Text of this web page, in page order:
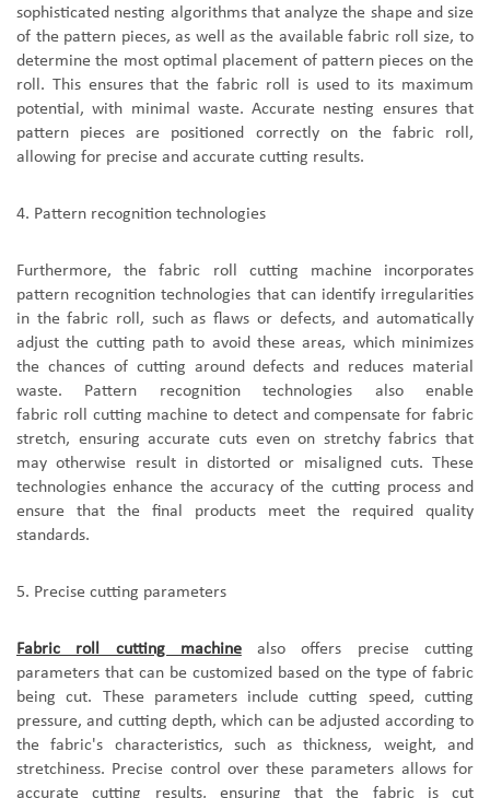
sophisticated nesting algorithms that analyze the shape and size
of the pattern pieces, as well as the available fabric roll size, to
determine the most optimal placement of pattern pieces on the
roll. This ensures that the fabric roll is used to its maximum
potential, with minimal waste. Accurate nesting ensures that
pattern pieces are positioned correctly on the fabric roll,
allowing for precise and accurate cutting results.
4. Pattern recognition technologies
Furthermore,thefabric roll cutting machineincorporates
pattern recognition technologies that can identify irregularities
in the fabric roll, such as flaws or defects, and automatically
adjust the cutting path to avoid these areas, whichminimizes
the chances of cutting around defects and reduces material
waste. Pattern recognition technologies also enable
fabric roll cutting machine to detect and compensate for fabric
stretch, ensuring accurate cuts even on stretchy fabrics that
may otherwise result in distorted or misaligned cuts. These
technologies enhance the accuracy of the cutting process and
ensure that the final products meet the required quality
standards.
5. Precise cutting parameters
Fabric roll cutting machinealso offers precise cutting
parameters that can be customized based on the type of fabric
being cut. These parameters include cutting speed, cutting
pressure, and cutting depth, which can be adjusted according to
the fabric's characteristics, such as thickness, weight, and
stretchiness. Precise control over these parameters allows for
accurate cutting results, ensuring that the fabric is cut